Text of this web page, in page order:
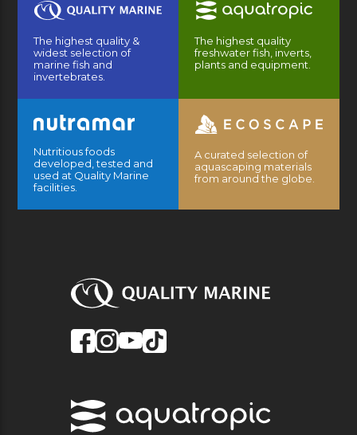
The highest quality &
widest selection of
marine fish and
invertebrates.
The highest quality
freshwater fish, inverts,
plants and equipment.
Nutritious foods
developed, tested and
used at Quality Marine
facilities.
A curated selection of
aquascaping materials
from around the globe.